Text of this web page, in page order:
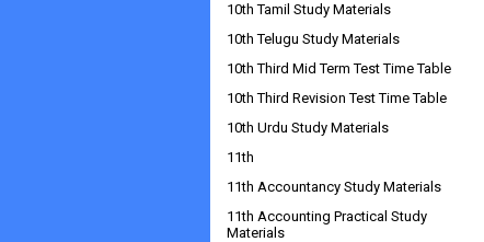
10th Tamil Study Materials
10th Telugu Study Materials
10th Third Mid Term Test Time Table
10th Third Revision Test Time Table
10th Urdu Study Materials
11th
11th Accountancy Study Materials
11th Accounting Practical Study
Materials